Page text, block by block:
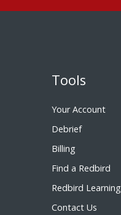
Tools
Your Account
Debrief
Billing
Find a Redbird
Redbird Learning
Contact Us